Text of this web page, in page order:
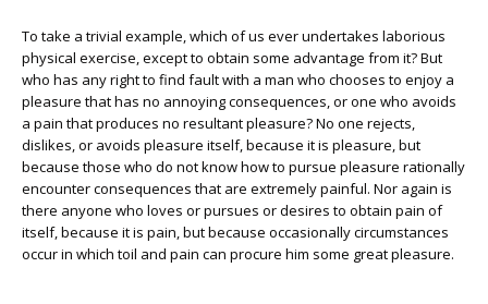
To take a trivial example, which of us ever undertakes laborious
physical exercise, except to obtain some advantage from it? But
who has any right to find fault with a man who chooses to enjoy a
pleasure that has no annoying consequences, or one who avoids
a pain that produces no resultant pleasure? No one rejects,
dislikes, or avoids pleasure itself, because it is pleasure, but
because those who do not know how to pursue pleasure rationally
encounter consequences that are extremely painful. Nor again is
there anyone who loves or pursues or desires to obtain pain of
itself, because it is pain, but because occasionally circumstances
occur in which toil and pain can procure him some great pleasure.